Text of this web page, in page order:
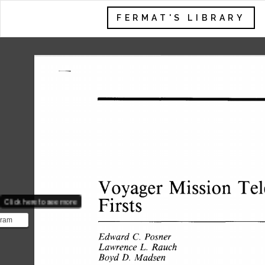
FERMAT'S LIBRARY
Click here to see more
Vovager
Firsts
Mission
Edward C. Posner
Lawrence L. Rauch
Boyd D. Madsen